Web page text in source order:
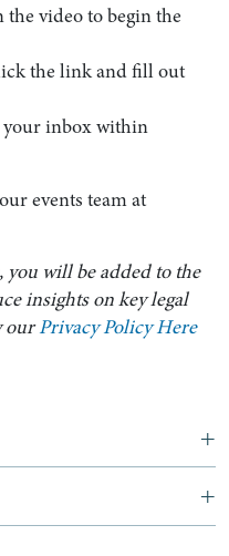
video to begin the
the link and fill out
inbox within
events team at
will be added to the
insights on key legal
ourPrivacy Policy Here